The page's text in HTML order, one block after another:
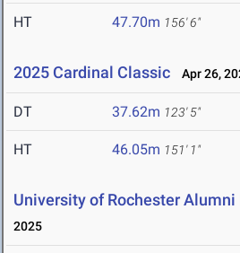
HT 47.70m 156' 6"
2025 Cardinal Classic Apr 26,
DT 37.62m 123' 5"
HT 46.05m 151' 1"
University of Rochester
2025